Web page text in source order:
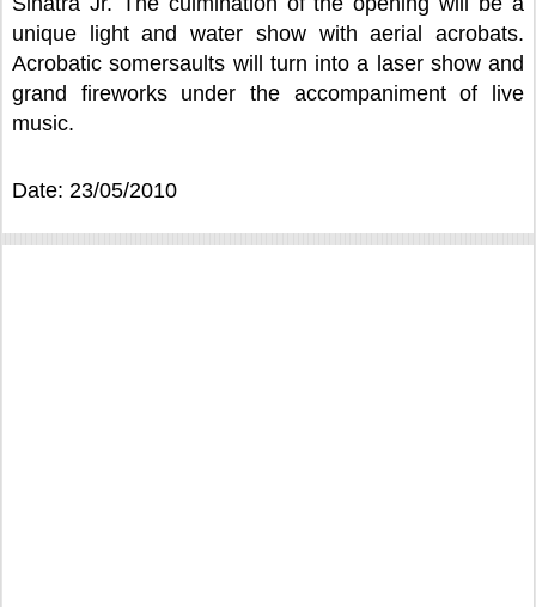
unique light and water show with aerial acrobats.
Acrobatic somersaults will turn into a laser show and
grand fireworks under the accompaniment of live
music.
Date: 23/05/2010